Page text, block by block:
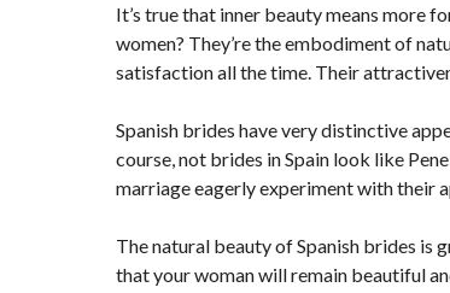
It’s true that inner beauty means more
women? They’re the embodiment of
satisfaction all the time. Their
Spanish brides have very distinctive
course, not brides in Spain look like
marriage eagerly experiment with their
The natural beauty of Spanish brides is
that your woman will remain beautiful